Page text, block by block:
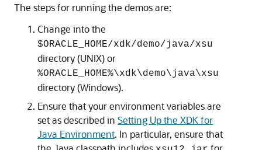
The steps for running the demos are:
Change into the
$ORACLE_HOME/xdk/demo/java/xsu
directory (UNIX) or
%ORACLE_HOME%\xdk\demo\java\xsu
directory (Windows).
Ensure that your environment variables are
set as described in Setting Up the XDK for
Java Environment. In particular, ensure that